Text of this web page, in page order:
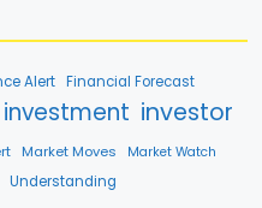
Alert Financial Forecast
investment investor
Market Moves Market Watch
Understanding